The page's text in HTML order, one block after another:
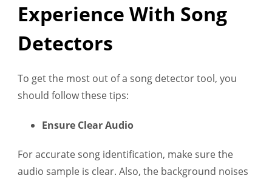
Experience With Song
Detectors
To get the most out of a song detector tool, you
should follow these tips:
Ensure Clear Audio
For accurate song identification, make sure the
audio sample is clear. Also, the background noises